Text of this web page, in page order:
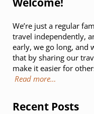
We’re just a regular
travel independently,
early, we go long, and
that by sharing our
make it easier for
Read more…
Recent Posts